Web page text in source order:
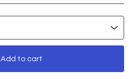
Add to cart